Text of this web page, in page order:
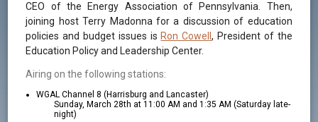
CEO of the Energy Association of Pennsylvania. Then,
joining host Terry Madonna for a discussion of education
policies and budget issues is Ron Cowell, President of the
Education Policy and Leadership Center.
Airing on the following stations:
WGAL Channel 8 (Harrisburg and Lancaster)
Sunday, March 28th at 11:00 AM and 1:35 AM (Saturday late-
night)